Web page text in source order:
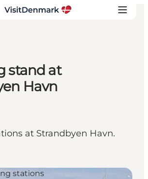
stand at
Havn
at Strandbyen Havn.
stations